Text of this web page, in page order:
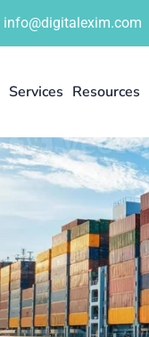
info@digitalexim.com
Services Resources